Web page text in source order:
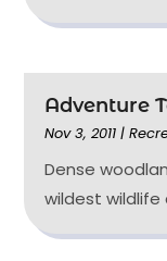
Adventure
Nov 3, 2011 |
Dense
wildest wildlife